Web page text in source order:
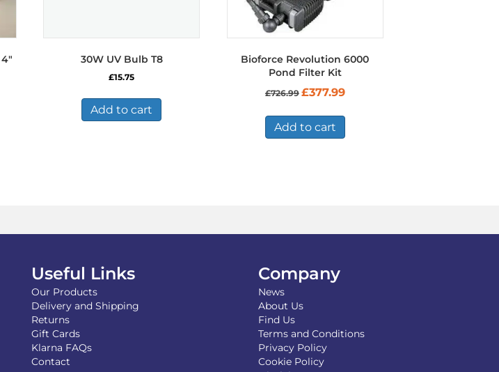
30W UV Bulb T8
£15.75
Add to cart
Bioforce Revolution 6000
Pond Filter Kit
£726.99 Original
was:
£726.99.
£377.99Current
Add to cart
Useful Links
Our Products
Delivery and Shipping
Returns
Gift Cards
Klarna FAQs
Contact
Company
News
About Us
Find Us
Terms and Conditions
Privacy Policy
Cookie Policy